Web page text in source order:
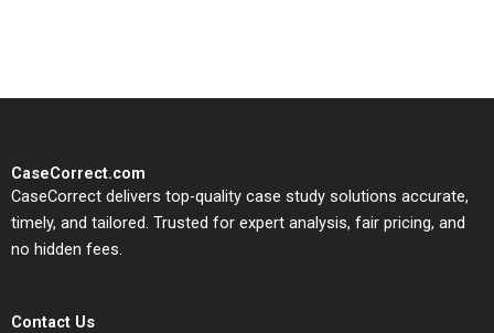
CaseCorrect.com
CaseCorrect delivers top-quality case study solutions accurate,
timely, and tailored. Trusted for expert analysis, fair pricing, and
no hidden fees.
Contact Us